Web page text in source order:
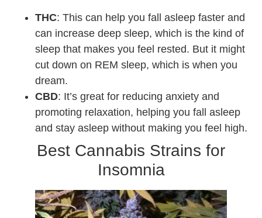
THC: This can help you fall asleep faster and
can increase deep sleep, which is the kind of
sleep that makes you feel rested. But it might
cut down on REM sleep, which is when you
dream.
CBD: It’s great for reducing anxiety and
promoting relaxation, helping you fall asleep
and stay asleep without making you feel high.
Best Cannabis Strains for
Insomnia